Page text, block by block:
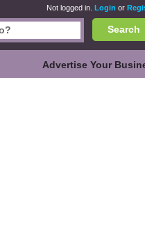
Not logged in. Login or
Search
Advertise Your